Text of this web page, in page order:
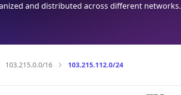
and distributed across different networks.
103.215.0.0/16 103.215.112.0/24